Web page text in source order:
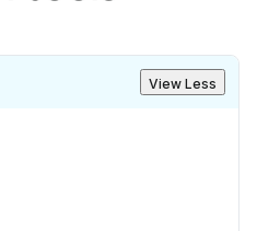
View Less